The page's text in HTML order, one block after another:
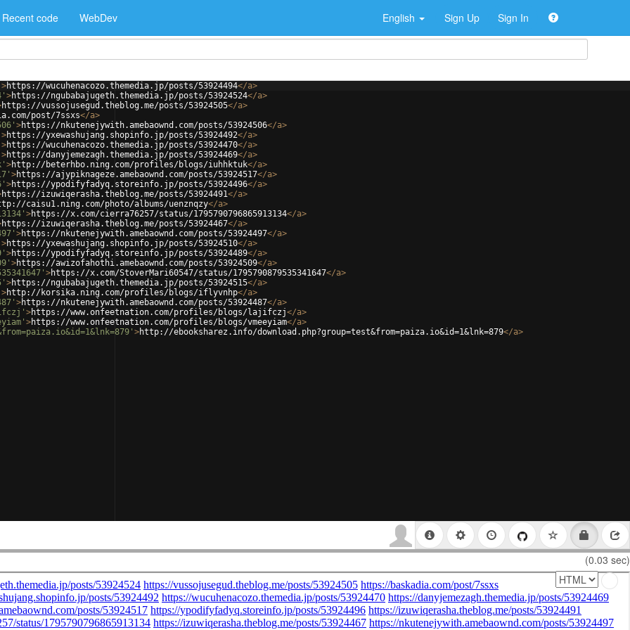
Recent code WebDev English Sign Up Sign In
>https://wucuhenacozo.themedia.jp/posts/53924494</a>
>https://ngubabajugeth.themedia.jp/posts/53924524</a>
https://vussojusegud.theblog.me/posts/53924505</a>
post/7ssxs</a>
>https://nkutenejywith.amebaownd.com/posts/53924506</a>
>https://yxewashujang.shopinfo.jp/posts/53924492</a>
>https://wucuhenacozo.themedia.jp/posts/53924470</a>
>https://danyjemezagh.themedia.jp/posts/53924469</a>
>http://beterhbo.ning.com/profiles/blogs/iuhhktuk</a>
>https://ajypiknageze.amebaownd.com/posts/53924517</a>
>https://ypodifyfadyq.storeinfo.jp/posts/53924496</a>
https://izuwiqerasha.theblog.me/posts/53924491</a>
caisu1.ning.com/photo/albums/uenznqzy</a>
>https://x.com/cierra76257/status/1795790796865913134</a>
https://izuwiqerasha.theblog.me/posts/53924467</a>
>https://nkutenejywith.amebaownd.com/posts/53924497</a>
>https://yxewashujang.shopinfo.jp/posts/53924510</a>
>https://ypodifyfadyq.storeinfo.jp/posts/53924489</a>
>https://awizofahothi.amebaownd.com/posts/53924509</a>
>https://x.com/StoverMari60547/status/1795790879535341647</a>
>https://ngubabajugeth.themedia.jp/posts/53924515</a>
>http://korsika.ning.com/profiles/blogs/iflyvnhp</a>
>https://nkutenejywith.amebaownd.com/posts/53924487</a>
>https://www.onfeetnation.com/profiles/blogs/lajifczj</a>
>https://www.onfeetnation.com/profiles/blogs/vmeeyiam</a>
>http://ebooksharez.info/download.php?group=test&from=paiza.io&id=1&lnk=879</a>
(0.03 sec)